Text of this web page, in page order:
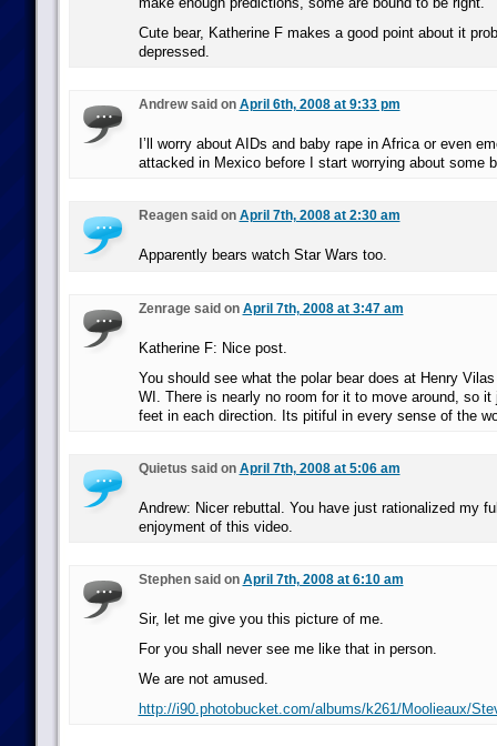
Cute bear, Katherine F makes a good point about it
depressed.
Andrew said on April 6th, 2008 at 9:33 pm
I’ll worry about AIDs and baby rape in Africa or even
attacked in Mexico before I start worrying about some
Reagen said on April 7th, 2008 at 2:30 am
Apparently bears watch Star Wars too.
Zenrage said on April 7th, 2008 at 3:47 am
Katherine F: Nice post.
You should see what the polar bear does at Henry
WI. There is nearly no room for it to move around, so it
feet in each direction. Its pitiful in every sense of the
Quietus said on April 7th, 2008 at 5:06 am
Andrew: Nicer rebuttal. You have just rationalized my
enjoyment of this video.
Stephen said on April 7th, 2008 at 6:10 am
Sir, let me give you this picture of me.
For you shall never see me like that in person.
We are not amused.
http://i90.photobucket.com/albums/k261/Moolieaux/